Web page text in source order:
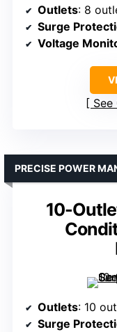
Outlets: 8
Surge
Voltage
See
10-
PRECISE POWER
Outlets: 10
Surge